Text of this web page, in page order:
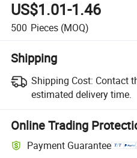
US$1.01-1.46
500 Pieces (MOQ)
Shipping
Shipping Cost: Contact
estimated delivery time.
Online Trading
Payment Guarantee